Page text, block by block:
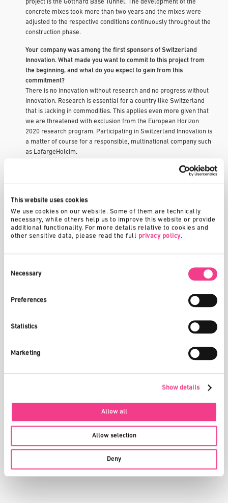
This website uses cookies
We use cookies on our website. Some of them are technically
necessary, while others help us to improve this website or provide
additional functionality. For more details relative to cookies and
other sensitive data, please read the full privacy policy.
Selection
Necessary
Preferences
Statistics
Marketing
Show details
Allow all
Allow selection
Deny
project is the Gotthard Base Tunnel. The development of the
concrete mixes took more than two years and the mixes were
adjusted to the respective conditions continuously throughout the
construction phase.
Your company was among the first sponsors of Switzerland
Innovation. What made you want to commit to this project from
the beginning, and what do you expect to gain from this
commitment?
There is no innovation without research and no progress without
innovation. Research is essential for a country like Switzerland
that is lacking in commodities. This applies even more given that
we are threatened with exclusion from the European Horizon
2020 research program. Participating in Switzerland Innovation is
a matter of course for a responsible, multinational company such
as LafargeHolcim.
between the worlds of research and business, be this through the
sponsorship of professorships or in providing generous support to
institutes of technology (ETH) here, which benefit from improved
start-up opportunities while establishing themselves or during
other financing rounds.
ETH Zurich is the only educational institution in Europe to be listed
our efforts, but at the same time also represents a challenge. As
world’s leading players.
countries for many years now. What does Switzerland do better
Innovation has a great deal to do with minds and capital. You
firstly need to have sufficient resources available, while great
these two criteria are met, will we be able to remain competitive
keeping hold of the best minds.
In your view, what is needed to encourage more companies to
choose Switzerland as a location for their R&D activities?
Attractive conditions – by which I mean a competitive tax
environment, good and efficient infrastructure, free space in
which to establish industrial firms, internationally competitive
human capital, etc. What certainly won’t help is rampant
bureaucracy and restrictive access to international top